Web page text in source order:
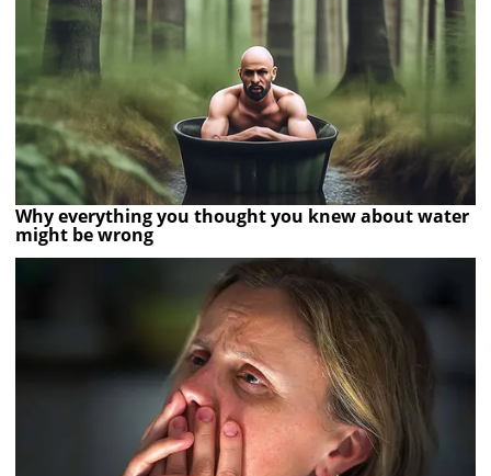
Why everything you thought you knew about water
might be wrong